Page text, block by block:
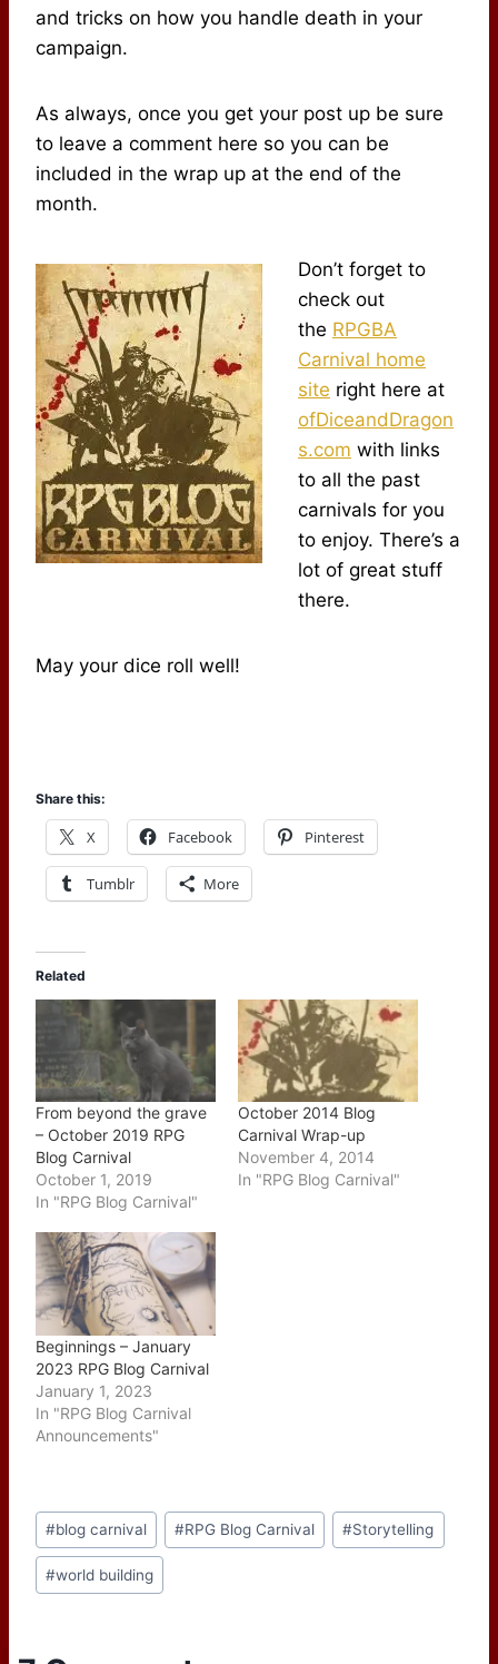
and tricks on how you handle death in your
campaign.
As always, once you get your post up be sure
to leave a comment here so you can be
included in the wrap up at the end of the
month.
Don’t forget to
check out
the RPGBA
Carnival home
site right here at
ofDiceandDragon
s.com with links
to all the past
carnivals for you
to enjoy. There’s a
lot of great stuff
there.
May your dice roll well!
Share this:
X Facebook Pinterest
Tumblr More
Related
From beyond the grave
– October 2019 RPG
Blog Carnival
October 1, 2019
In "RPG Blog Carnival"
October 2014 Blog
Carnival Wrap-up
November 4, 2014
In "RPG Blog Carnival"
Beginnings – January
2023 RPG Blog Carnival
January 1, 2023
In "RPG Blog Carnival
Announcements"
Post
Tags:
#blog carnival #RPG Blog Carnival #Storytelling
#world building